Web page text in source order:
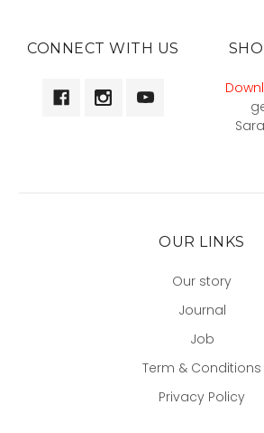
CONNECT WITH US
OUR LINKS
Our story
Journal
Job
Term & Conditions
Privacy Policy